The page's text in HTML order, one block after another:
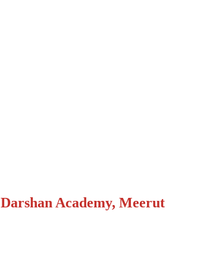
Darshan Academy, Meerut